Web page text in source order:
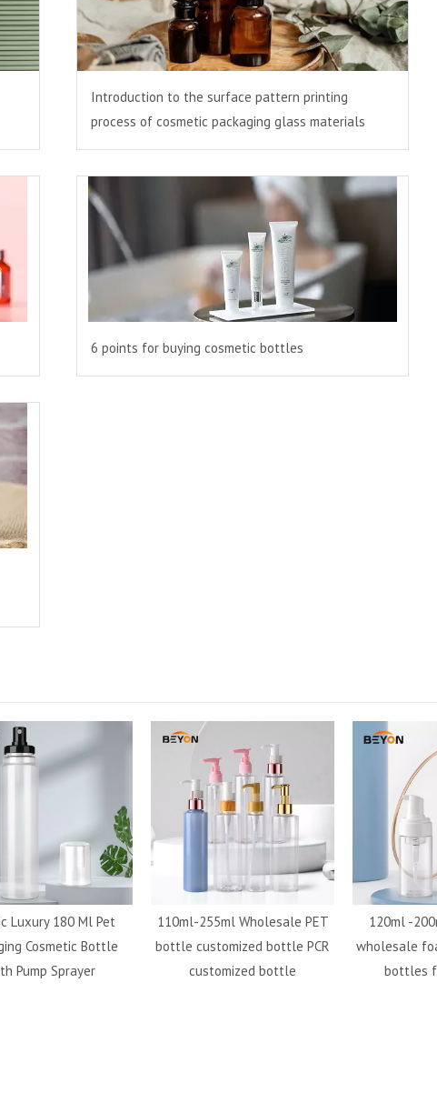
Introduction to the surface pattern printing
process of cosmetic packaging glass materials
6 points for buying cosmetic bottles
Luxury 180 Ml Pet
Cosmetic Bottle
Pump Sprayer
110ml-255ml Wholesale PET
bottle customized bottle PCR
customized bottle
120ml -
wholesale
bottles